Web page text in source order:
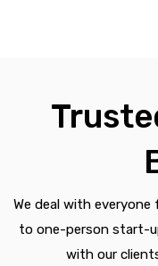
We deal with
to one-person start-
with our